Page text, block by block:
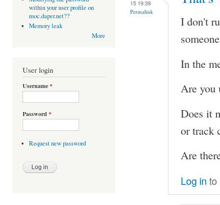
within your user profile on
moc.daper.net??
Memory leak
More
User login
Username*
Password *
Request new password
15 19:39
Permalink
I don't
In the
Are you
Does it
or track
Are
Log in to